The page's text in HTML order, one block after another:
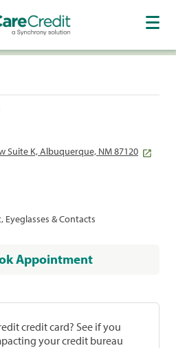
Suite K, Albuquerque, NM 87120
Eyeglasses & Contacts
Appointment
credit card? See if you
your credit bureau